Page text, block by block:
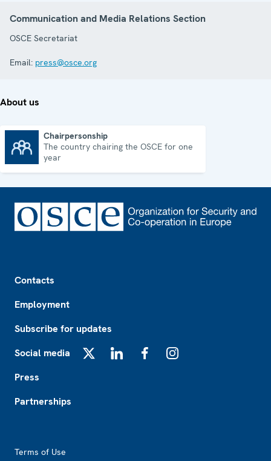
Communication and Media Relations Section
OSCE Secretariat
Email: press@osce.org
About us
Chairpersonship
The country chairing the OSCE for one
year
Contacts
Employment
Subscribe for updates
Social media
Press
Partnerships
Terms of Use